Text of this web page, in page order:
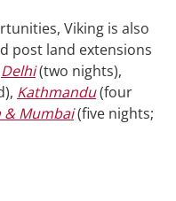
Viking is also
post land extensions
Delhi(two nights),
Kathmandu(four
& Mumbai(five nights;